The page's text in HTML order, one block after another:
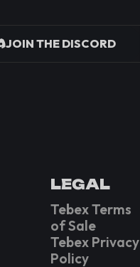
JOIN THE DISCORD
LEGAL
Tebex Terms
of Sale
Tebex Privacy
Policy